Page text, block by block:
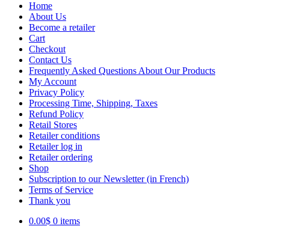
Home
About Us
Become a retailer
Cart
Checkout
Contact Us
Frequently Asked Questions About Our Products
My Account
Privacy Policy
Processing Time, Shipping, Taxes
Refund Policy
Retail Stores
Retailer conditions
Retailer log in
Retailer ordering
Shop
Subscription to our Newsletter (in French)
Terms of Service
Thank you
0.00$ 0 items